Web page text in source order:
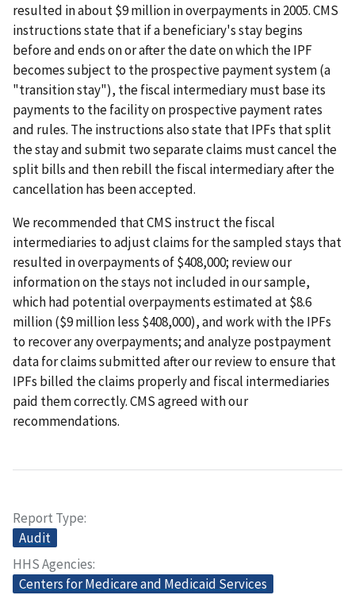
resulted in about $9 million in overpayments in 2005. CMS
instructions state that if a beneficiary's stay begins
before and ends on or after the date on which the IPF
becomes subject to the prospective payment system (a
"transition stay"), the fiscal intermediary must base its
payments to the facility on prospective payment rates
and rules. The instructions also state that IPFs that split
the stay and submit two separate claims must cancel the
split bills and then rebill the fiscal intermediary after the
cancellation has been accepted.
We recommended that CMS instruct the fiscal
intermediaries to adjust claims for the sampled stays that
resulted in overpayments of $408,000; review our
information on the stays not included in our sample,
which had potential overpayments estimated at $8.6
million ($9 million less $408,000), and work with the IPFs
to recover any overpayments; and analyze postpayment
data for claims submitted after our review to ensure that
IPFs billed the claims properly and fiscal intermediaries
paid them correctly. CMS agreed with our
recommendations.
Report Type
Audit
HHS Agencies
Centers for Medicare and Medicaid Services